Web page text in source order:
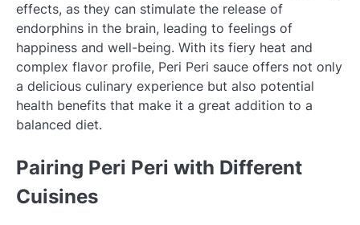
effects, as they can stimulate the release of
endorphins in the brain, leading to feelings of
happiness and well-being. With its fiery heat and
complex flavor profile, Peri Peri sauce offers not only
a delicious culinary experience but also potential
health benefits that make it a great addition to a
balanced diet.
Pairing Peri Peri with Different
Cuisines